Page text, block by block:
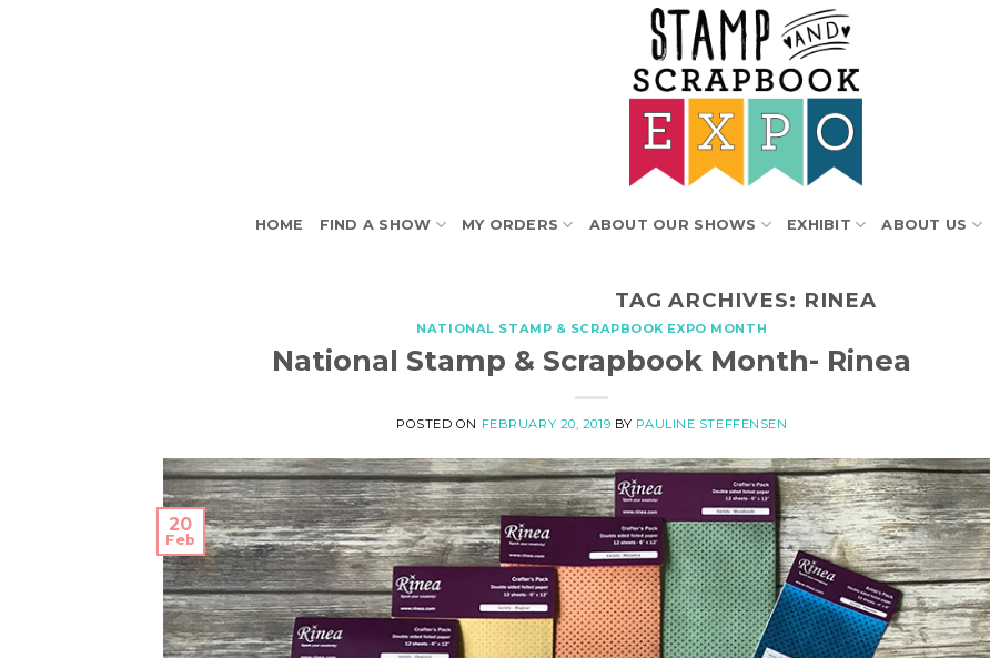
HOME FIND A SHOW MY ORDERS ABOUT OUR SHOWS EXHIBIT ABOUT US
TAG ARCHIVES: RINEA
NATIONAL STAMP & SCRAPBOOK EXPO MONTH
National Stamp & Scrapbook Month- Rinea
POSTED ON FEBRUARY 20, 2019 BY PAULINE STEFFENSEN
20
Feb